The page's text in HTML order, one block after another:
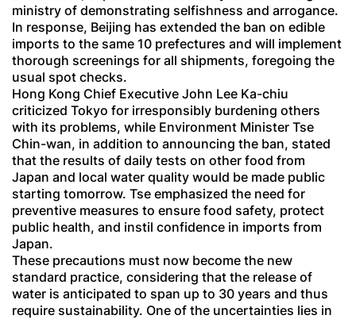
ministry of demonstrating selfishness and arrogance.
In response, Beijing has extended the ban on edible
imports to the same 10 prefectures and will implement
thorough screenings for all shipments, foregoing the
usual spot checks.
Hong Kong Chief Executive John Lee Ka-chiu
criticized Tokyo for irresponsibly burdening others
with its problems, while Environment Minister Tse
Chin-wan, in addition to announcing the ban, stated
that the results of daily tests on other food from
Japan and local water quality would be made public
starting tomorrow. Tse emphasized the need for
preventive measures to ensure food safety, protect
public health, and instil confidence in imports from
Japan.
These precautions must now become the new
standard practice, considering that the release of
water is anticipated to span up to 30 years and thus
require sustainability. One of the uncertainties lies in